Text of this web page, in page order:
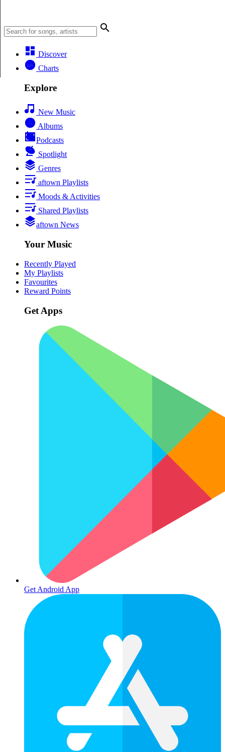
Discover
Charts
Explore
New Music
Albums
Podcasts
Spotlight
Genres
aftown Playlists
Moods & Activities
Shared Playlists
aftown News
Your Music
Recently Played
My Playlists
Favourites
Reward Points
Get Apps
Get Android App